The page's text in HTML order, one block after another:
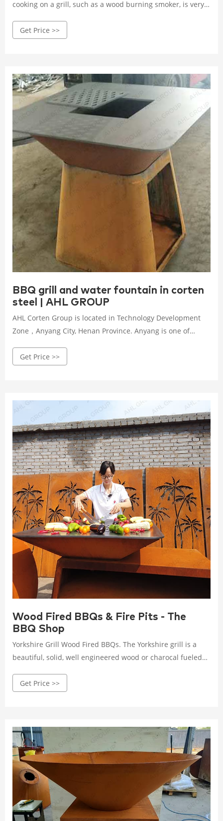
cooking on a grill, such as a wood burning smoker, is very
much experience to operate and is very easy to use.
Get Price >>
BBQ grill and water fountain in corten
steel | AHL GROUP
AHL Corten Group is located in Technology Development
Zone，Anyang City, Henan Province. Anyang is one of
cultural city in the world.AHL has been focusing on deep
Get Price >>
Wood Fired BBQs & Fire Pits - The
BBQ Shop
Yorkshire Grill Wood Fired BBQs. The Yorkshire grill is a
beautiful, solid, well engineered wood or charocal fueled
Get Price >>